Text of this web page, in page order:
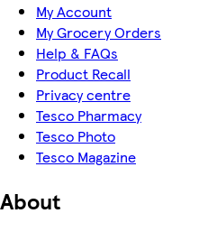
My Account
My Grocery Orders
Help & FAQs
Product Recall
Privacy centre
Tesco Pharmacy
Tesco Photo
Tesco Magazine
About